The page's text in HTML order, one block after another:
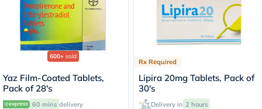
600+ sold
Yaz Film-Coated Tablets,
Pack of 28's
60 mins delivery
Rx Required
Lipira 20mg Tablets, Pack of
30's
Delivery in 2 hours